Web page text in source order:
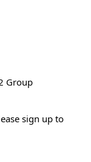
Group
sign up to